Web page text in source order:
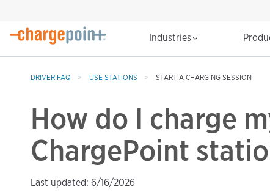
Industries
DRIVER FAQ USE STATIONS START A CHARGING SESSION
How do I charge
ChargePoint
Last updated: 6/16/2026